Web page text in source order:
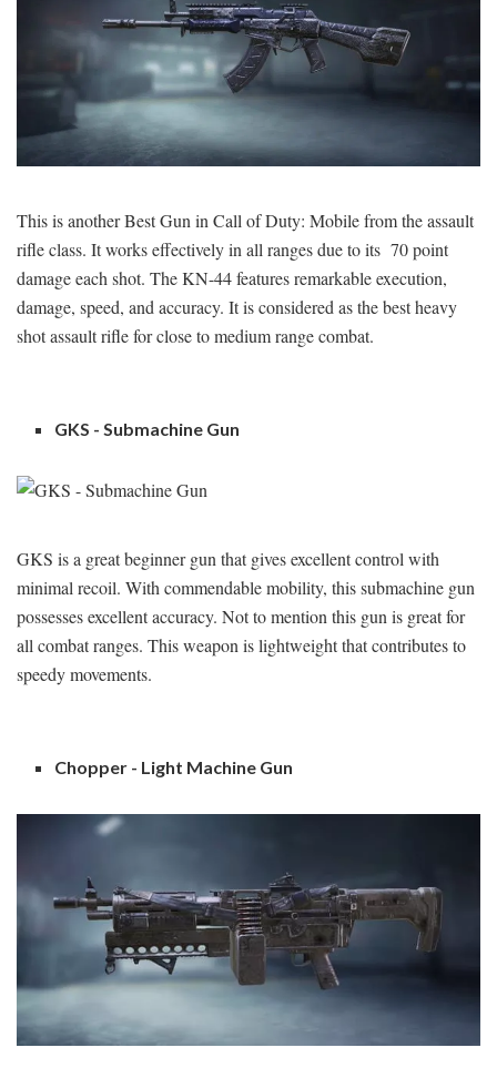
This is another Best Gun in Call of Duty: Mobile from the assault
rifle class. It works effectively in all ranges due to its 70 point
damage each shot. The KN-44 features remarkable execution,
damage, speed, and accuracy. It is considered as the best heavy
shot assault rifle for close to medium range combat.
GKS - Submachine Gun
GKS is a great beginner gun that gives excellent control with
minimal recoil. With commendable mobility, this submachine gun
possesses excellent accuracy. Not to mention this gun is great for
all combat ranges. This weapon is lightweight that contributes to
speedy movements.
Chopper - Light Machine Gun